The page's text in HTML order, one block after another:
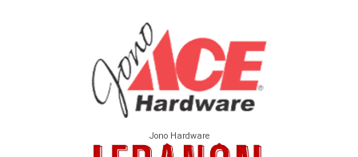
Jono Hardware